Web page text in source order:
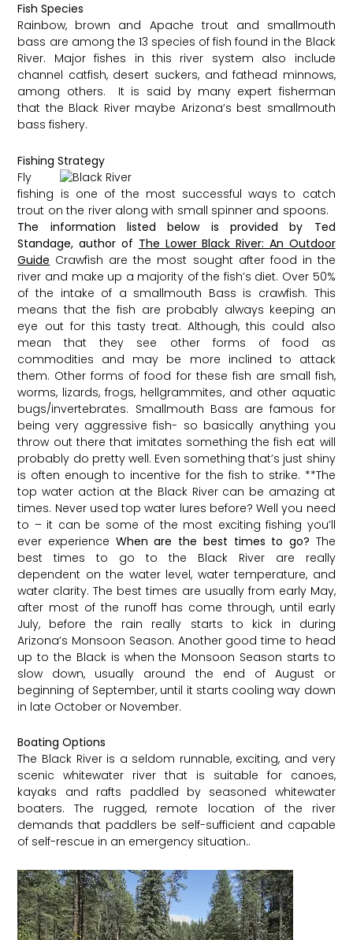
Fish Species
Rainbow, brown and Apache trout and smallmouth
bass are among the 13 species of fish found in the Black
River. Major fishes in this river system also include
channel catfish, desert suckers, and fathead minnows,
among others. It is said by many expert fisherman
that the Black River maybe Arizona’s best smallmouth
bass fishery.
Fishing Strategy
Fly
fishing is one of the most successful ways to catch
trout on the river along with small spinner and spoons. ​
The information listed below is provided by Ted
Standage, author of The Lower Black River: An Outdoor
Guide Crawfish are the most sought after food in the
river and make up a majority of the fish’s diet. Over 50%
of the intake of a smallmouth Bass is crawfish. This
means that the fish are probably always keeping an
eye out for this tasty treat. Although, this could also
mean that they see other forms of food as
commodities and may be more inclined to attack
them. Other forms of food for these fish are small fish,
worms, lizards, frogs, hellgrammites, and other aquatic
bugs/invertebrates. Smallmouth Bass are famous for
being very aggressive fish- so basically anything you
throw out there that imitates something the fish eat will
probably do pretty well. Even something that’s just shiny
is often enough to incentive for the fish to strike. **The
top water action at the Black River can be amazing at
times. Never used top water lures before? Well you need
to – it can be some of the most exciting fishing you’ll
ever experience When are the best times to go? The
best times to go to the Black River are really
dependent on the water level, water temperature, and
water clarity. The best times are usually from early May,
after most of the runoff has come through, until early
July, before the rain really starts to kick in during
Arizona’s Monsoon Season. Another good time to head
up to the Black is when the Monsoon Season starts to
slow down, usually around the end of August or
beginning of September, until it starts cooling way down
in late October or November.
Boating Options
The Black River is a seldom runnable, exciting, and very
scenic whitewater river that is suitable for canoes,
kayaks and rafts paddled by seasoned whitewater
boaters. The rugged, remote location of the river
demands that paddlers be self-sufficient and capable
of self-rescue in an emergency situation..